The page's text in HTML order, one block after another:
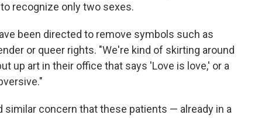
recognize only two sexes.
been directed to remove symbols such as
or queer rights. "We're kind of skirting around
up art in their office that says 'Love is love,' or a
concern that these patients — already in a